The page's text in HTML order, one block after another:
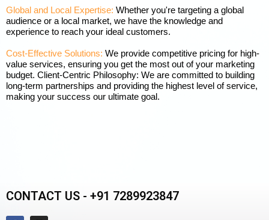
Global and Local Expertise: Whether you're targeting a global
audience or a local market, we have the knowledge and
experience to reach your ideal customers.
Cost-Effective Solutions: We provide competitive pricing for high-
value services, ensuring you get the most out of your marketing
budget. Client-Centric Philosophy: We are committed to building
long-term partnerships and providing the highest level of service,
making your success our ultimate goal.
CONTACT US - +91 7289923847